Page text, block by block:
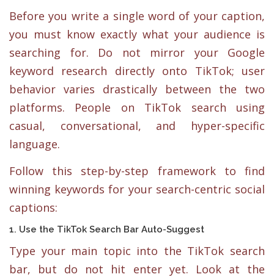
Before you write a single word of your caption,
you must know exactly what your audience is
searching for. Do not mirror your Google
keyword research directly onto TikTok; user
behavior varies drastically between the two
platforms. People on TikTok search using
casual, conversational, and hyper-specific
language.
Follow this step-by-step framework to find
winning keywords for your search-centric social
captions:
1. Use the TikTok Search Bar Auto-Suggest
Type your main topic into the TikTok search
bar, but do not hit enter yet. Look at the